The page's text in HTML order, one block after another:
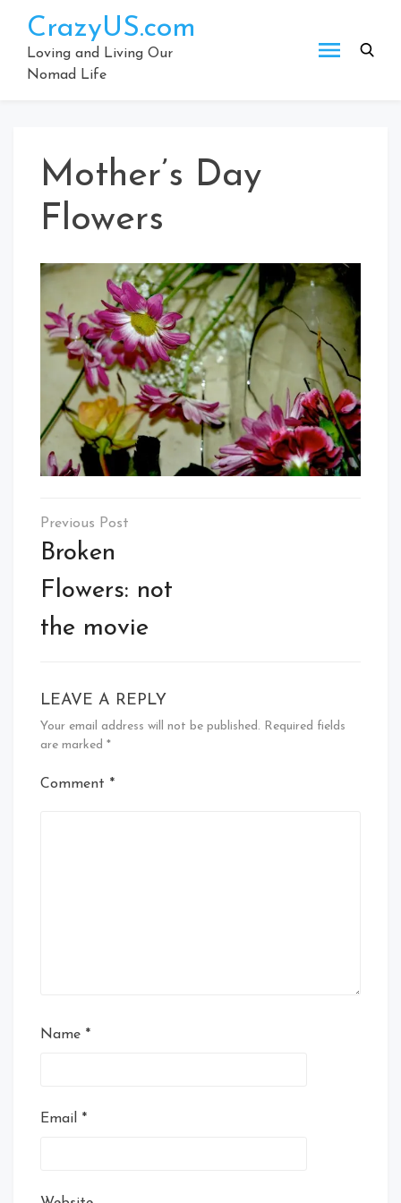
content
CrazyUS.com
Loving and Living Our
Nomad Life
Mother’s Day
Flowers
Post
navigation
Broken
Flowers: not
the movie
LEAVE A REPLY
Your email address will not be published. Required fields
are marked *
Comment *
Name *
Email *